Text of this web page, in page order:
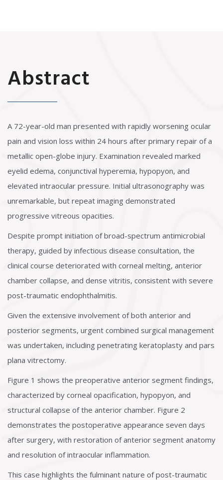
Abstract
A 72-year-old man presented with rapidly worsening ocular
pain and vision loss within 24 hours after primary repair of a
metallic open-globe injury. Examination revealed marked
eyelid edema, conjunctival hyperemia, hypopyon, and
elevated intraocular pressure. Initial ultrasonography was
unremarkable, but repeat imaging demonstrated
progressive vitreous opacities.
Despite prompt initiation of broad-spectrum antimicrobial
therapy, guided by infectious disease consultation, the
clinical course deteriorated with corneal melting, anterior
chamber collapse, and dense vitritis, consistent with severe
post-traumatic endophthalmitis.
Given the extensive involvement of both anterior and
posterior segments, urgent combined surgical management
was undertaken, including penetrating keratoplasty and pars
plana vitrectomy.
Figure 1 shows the preoperative anterior segment findings,
characterized by corneal opacification, hypopyon, and
structural collapse of the anterior chamber. Figure 2
demonstrates the postoperative appearance seven days
after surgery, with restoration of anterior segment anatomy
and resolution of intraocular inflammation.
This case highlights the fulminant nature of post-traumatic